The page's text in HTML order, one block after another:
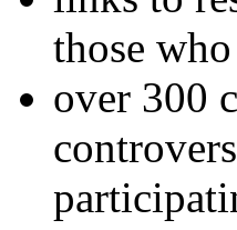
those
over 300